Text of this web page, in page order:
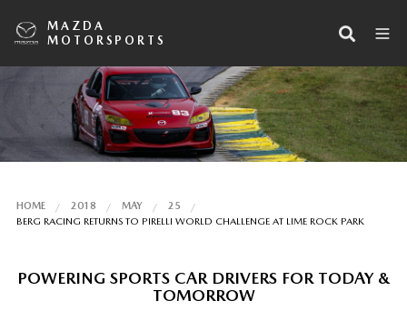
MAZDA
MOTORSPORTS
HOME 2018 MAY
25
BERG RACING RETURNS TO PIRELLI WORLD CHALLENGE AT LIME ROCK PARK
POWERING SPORTS CAR DRIVERS FOR TODAY &
TOMORROW